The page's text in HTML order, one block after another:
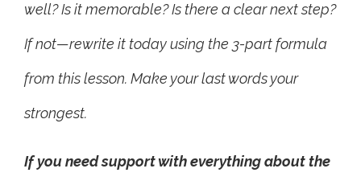
well? Is it memorable? Is there a clear next step?
If not—rewrite it today using the 3-part formula
from this lesson. Make your last words your
strongest.
If you need support with everything about the